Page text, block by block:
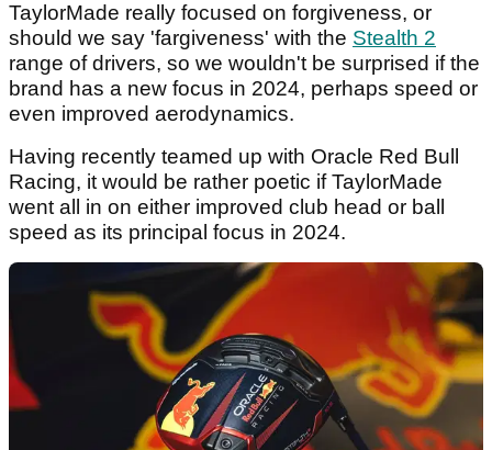
TaylorMade really focused on forgiveness, or
should we say 'fargiveness' with the Stealth 2
range of drivers, so we wouldn't be surprised if the
brand has a new focus in 2024, perhaps speed or
even improved aerodynamics.
Having recently teamed up with Oracle Red Bull
Racing, it would be rather poetic if TaylorMade
went all in on either improved club head or ball
speed as its principal focus in 2024.